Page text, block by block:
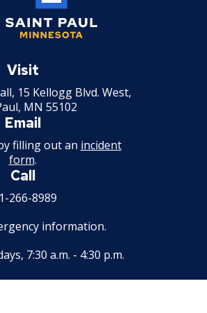
Paul
Visit
15 Kellogg Blvd. West,
MN 55102
Email
filling out an incident
form.
Call
266-8989
information.
7:30 a.m. - 4:30 p.m.